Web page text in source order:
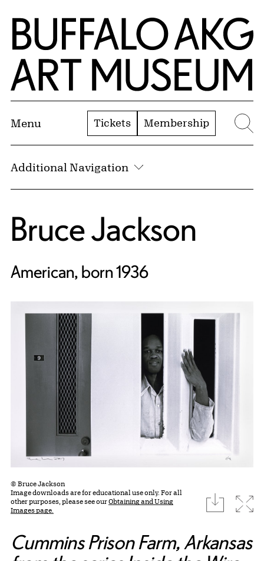
Skip to Main Content
Home | Buffalo AKG Art Museum
Menu Tickets Membership
Additional Navigation
Bruce Jackson
American, born 1936
© Bruce Jackson
Image downloads are for educational use only. For all
other purposes, please see ourObtaining and Using
Images page.
download
Cummins Prison Farm, Arkansas